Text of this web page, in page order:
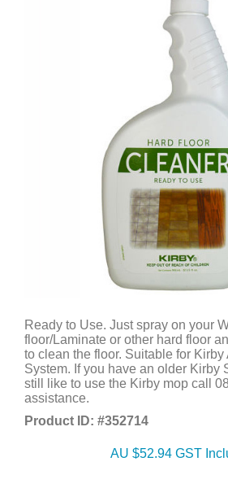
Ready to Use. Just spray on your
floor/Laminate or other hard floor
to clean the floor. Suitable for
System. If you have an older Kirby
still like to use the Kirby mop call
assistance.
Product ID: #352714
AU $52.94 GST